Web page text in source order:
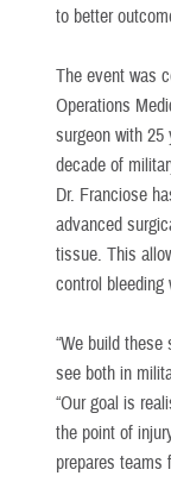
to better
The event was
Operations
surgeon with 25
decade of
Dr. Franciose
advanced
tissue. This
control bleeding
“We build
see both in
“Our goal is
the point of
prepares teams